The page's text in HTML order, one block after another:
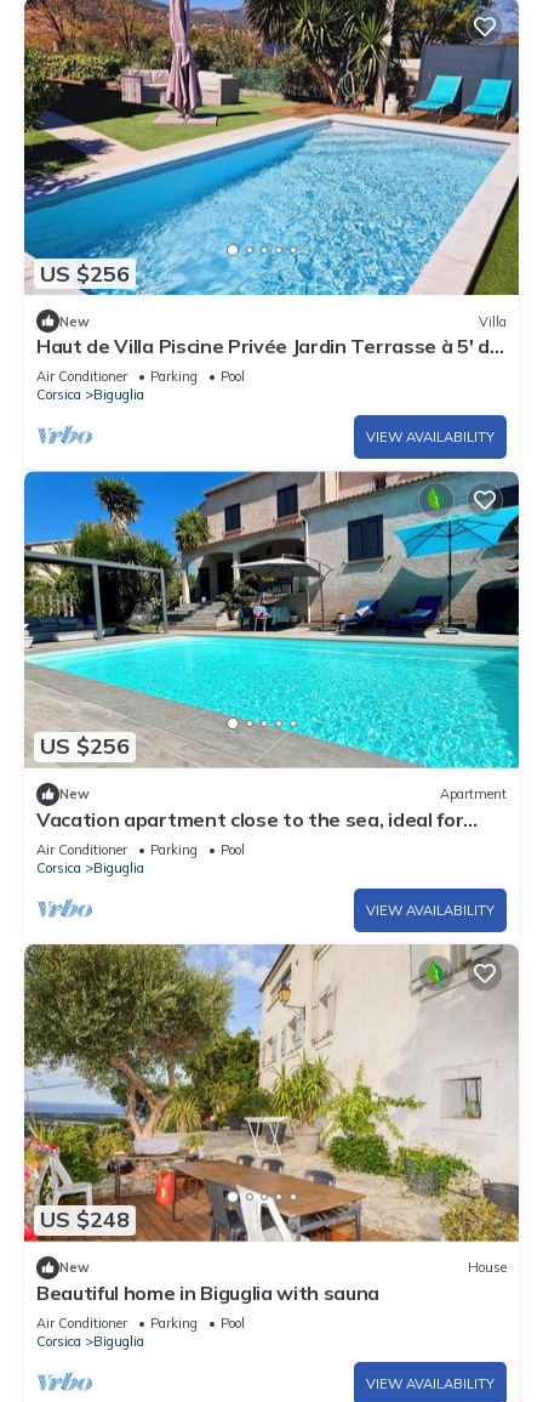
US $256
New Villa
Haut de Villa Piscine Privée Jardin Terrasse à 5' de
la Plage et à 15' de Bastia
Air Conditioner Parking
Pool
Corsica
Biguglia
VIEW AVAILABILITY
US $256
New Apartment
Vacation apartment close to the sea, ideal for
couples and families.
Air Conditioner Parking
Pool
Corsica
Biguglia
VIEW AVAILABILITY
US $248
New House
Beautiful home in Biguglia with sauna
Air Conditioner Parking
Pool
Corsica
Biguglia
VIEW AVAILABILITY